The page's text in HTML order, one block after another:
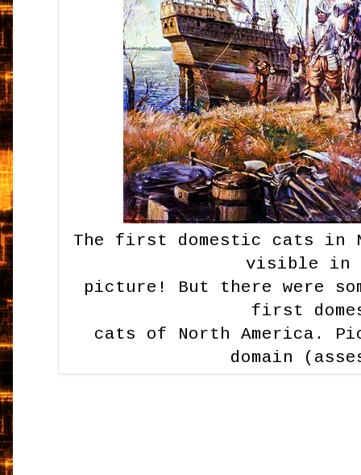
The first domestic cats in
visible in
picture! But there were
first
cats of North America.
domain